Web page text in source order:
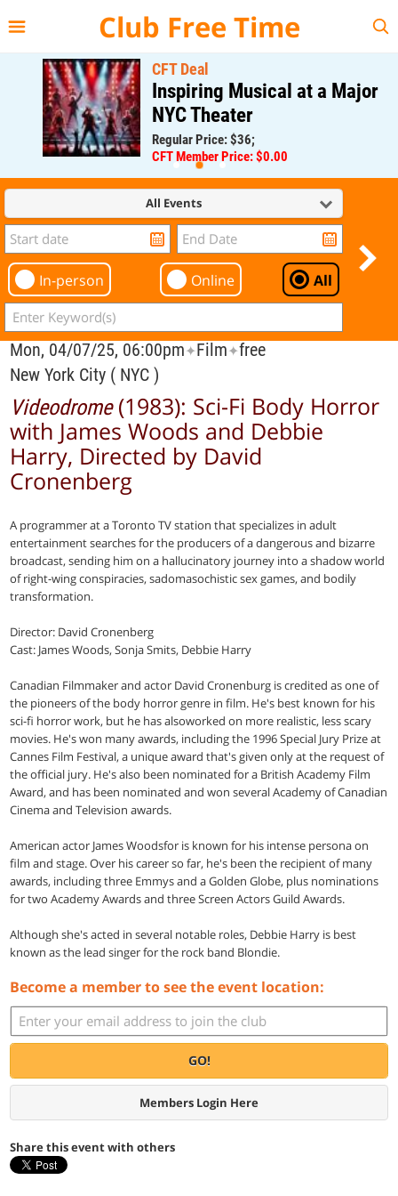
Club Free Time
CFT Deal
Inspiring Musical at a Major
NYC Theater
Regular Price: $36;
CFT Member Price: $0.00
All Events
In-person Online All
Mon, 04/07/25, 06:00pm✦Film✦free
New York City ( NYC )
Videodrome(1983): Sci-Fi Body Horror
with James Woods and Debbie
Harry, Directed by David
Cronenberg
A programmer at a Toronto TV station that specializes in adult
entertainment searches for the producers of a dangerous and bizarre
broadcast, sending him on a hallucinatory journey into a shadow world
of right-wing conspiracies, sado­masochistic sex games, and bodily
trans­formation.
Director: David Cronenberg
Cast: James Woods, Sonja Smits, Debbie Harry
Canadian Filmmaker and actor David Cronenburg is credited as one of
the pioneers of the body horror genre in film. He's best known for his
sci-fi horror work, but he has alsoworked on more realistic, less scary
movies. He's won many awards, including the 1996 Special Jury Prize at
Cannes Film Festival, a unique award that's given only at the request of
the official jury. He's also been nominated for a British Academy Film
Award, and has been nominated and won several Academy of Canadian
Cinema and Television awards.
American actor James Woodsfor is known for his intense persona on
film and stage. Over his career so far, he's been the recipient of many
awards, including three Emmys and a Golden Globe, plus nominations
for two Academy Awards and three Screen Actors Guild Awards.
Although she's acted in several notable roles, Debbie Harry is best
known as the lead singer for the rock band Blondie.
Become a member to see the event location:
GO!
Members Login Here
Share this event with others